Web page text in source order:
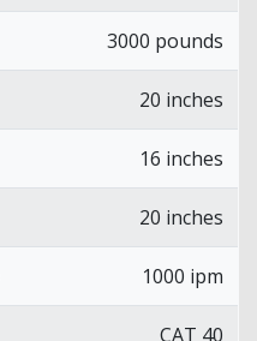
3000 pounds
20 inches
16 inches
20 inches
1000 ipm
CAT 40